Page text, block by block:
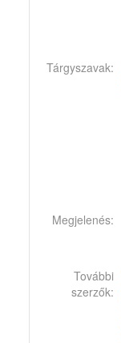
Tárgyszavak:
Megjelenés:
További
szerzők: